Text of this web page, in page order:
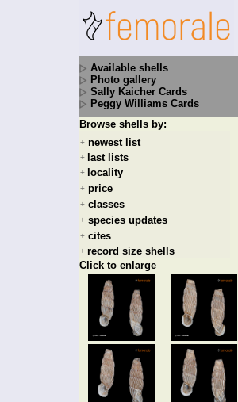
Available shells
Photo gallery
Sally Kaicher Cards
Peggy Williams Cards
Browse shells by:
+ newest list
+ last lists
+ locality
+ price
+ classes
+ species updates
+ cites
+ record size shells
Click to enlarge